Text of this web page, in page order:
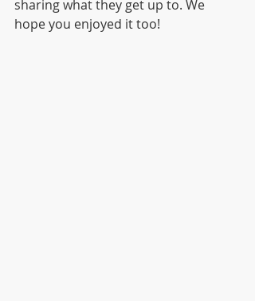
sharing what they get up to. We
hope you enjoyed it too!